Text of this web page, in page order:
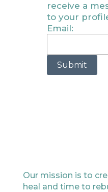
receive a
to your
Email:
Submit
Our mission is to
heal and time to